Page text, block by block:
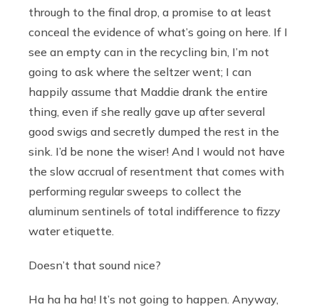
through to the final drop, a promise to at least
conceal the evidence of what’s going on here. If I
see an empty can in the recycling bin, I’m not
going to ask where the seltzer went; I can
happily assume that Maddie drank the entire
thing, even if she really gave up after several
good swigs and secretly dumped the rest in the
sink. I’d be none the wiser! And I would not have
the slow accrual of resentment that comes with
performing regular sweeps to collect the
aluminum sentinels of total indifference to fizzy
water etiquette.
Doesn’t that sound nice?
Ha ha ha ha! It’s not going to happen. Anyway,